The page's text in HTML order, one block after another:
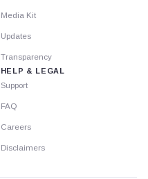
Media Kit
Updates
Transparency
HELP & LEGAL
Support
FAQ
Careers
Disclaimers